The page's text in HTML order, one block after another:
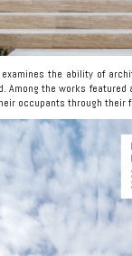
the ability of
Among the works featured
occupants through their